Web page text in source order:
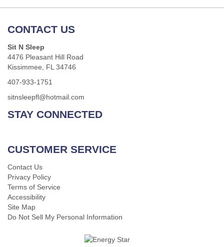
CONTACT US
Sit N Sleep
4476 Pleasant Hill Road
Kissimmee, FL 34746
407-933-1751
sitnsleepfl@hotmail.com
STAY CONNECTED
CUSTOMER SERVICE
Contact Us
Privacy Policy
Terms of Service
Accessibility
Site Map
Do Not Sell My Personal Information